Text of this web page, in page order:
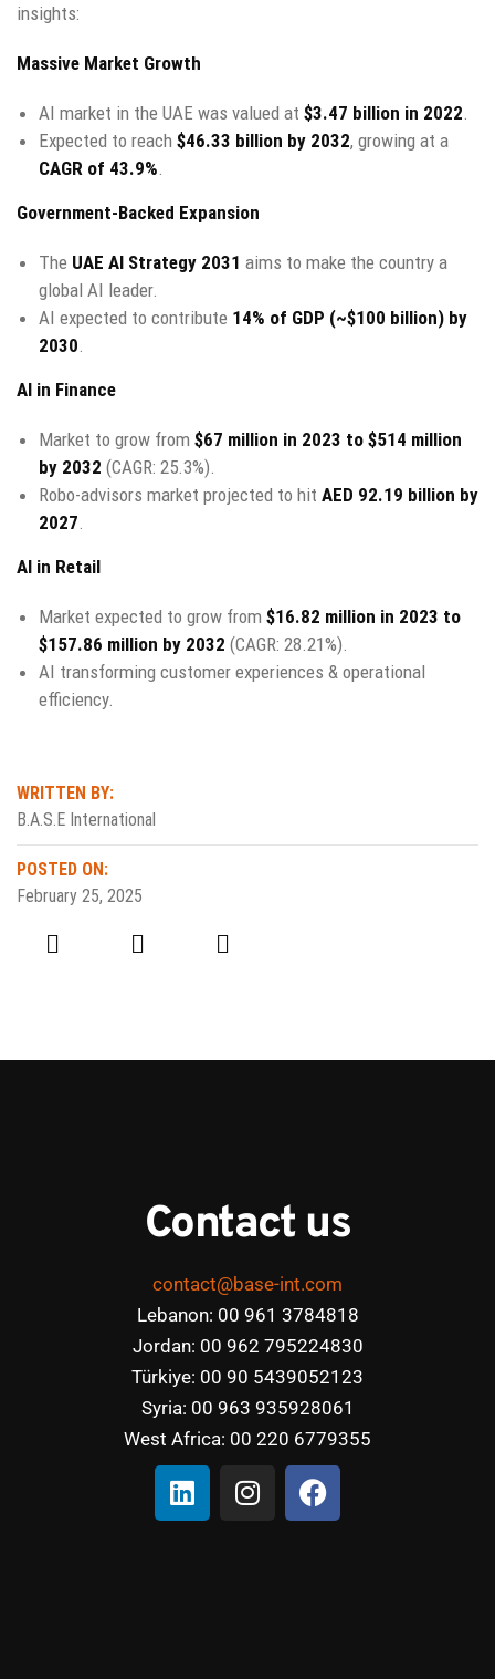
insights:
Massive Market Growth
AI market in the UAE was valued at $3.47 billion in 2022
Expected to reach $46.33 billion by 2032, growing at a
CAGR of 43.9%
Government-Backed Expansion
The UAE AI Strategy 2031 aims to make the country a
global AI leader.
AI expected to contribute 14% of GDP (~$100 billion) by
2030
AI in Finance
Market to grow from $67 million in 2023 to $514 million
by 2032 (CAGR: 25.3%).
Robo-advisors market projected to hit AED 92.19 billion by
2027
AI in Retail
Market expected to grow from $16.82 million in 2023 to
$157.86 million by 2032 (CAGR: 28.21%).
AI transforming customer experiences & operational
efficiency.
WRITTEN BY:
B.A.S.E International
POSTED ON:
February 25, 2025
Contact us
contact@base-int.com
Lebanon: 00 961 3784818
Jordan: 00 962 795224830
Türkiye: 00 90 5439052123
Syria: 00 963 935928061
West Africa: 00 220 6779355